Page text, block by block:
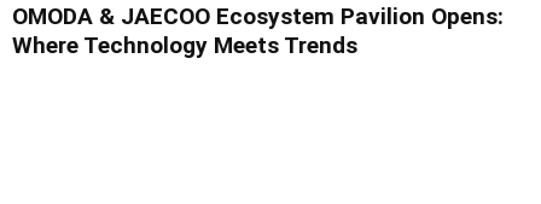
OMODA & JAECOO Ecosystem Pavilion Opens:
Where Technology Meets Trends